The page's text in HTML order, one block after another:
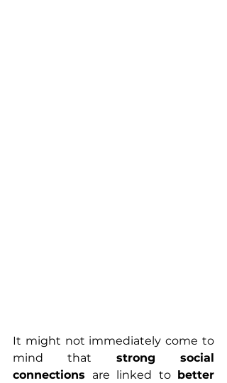
It might not immediately come to
mind that strong social
connections are linked to better